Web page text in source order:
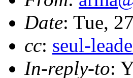
Date: Tue,
cc: seul-
In-reply-to: